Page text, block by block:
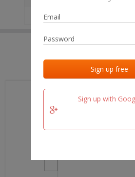
Sign up with
Last activities
Last